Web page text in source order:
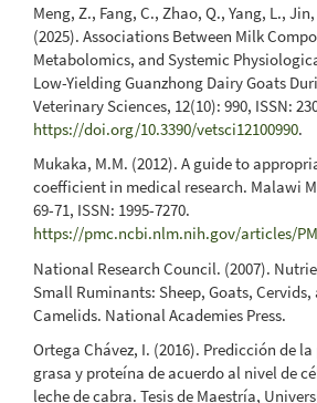
Meng, Z., Fang, C., Zhao, Q., Yang, L.,
(2025). Associations Between Milk
Metabolomics, and Systemic
Low-Yielding Guanzhong Dairy Goats
Veterinary Sciences, 12(10): 990, ISSN:
https://doi.org/10.3390/vetsci12100990.
Mukaka, M.M. (2012). A guide to
coefficient in medical research. Malawi
69-71, ISSN: 1995-7270.
https://pmc.ncbi.nlm.nih.gov/articles/
National Research Council. (2007).
Small Ruminants: Sheep, Goats,
Camelids. National Academies Press.
Ortega Chávez, I. (2016). Predicción de
grasa y proteína de acuerdo al nivel de
leche de cabra. Tesis de Maestría,